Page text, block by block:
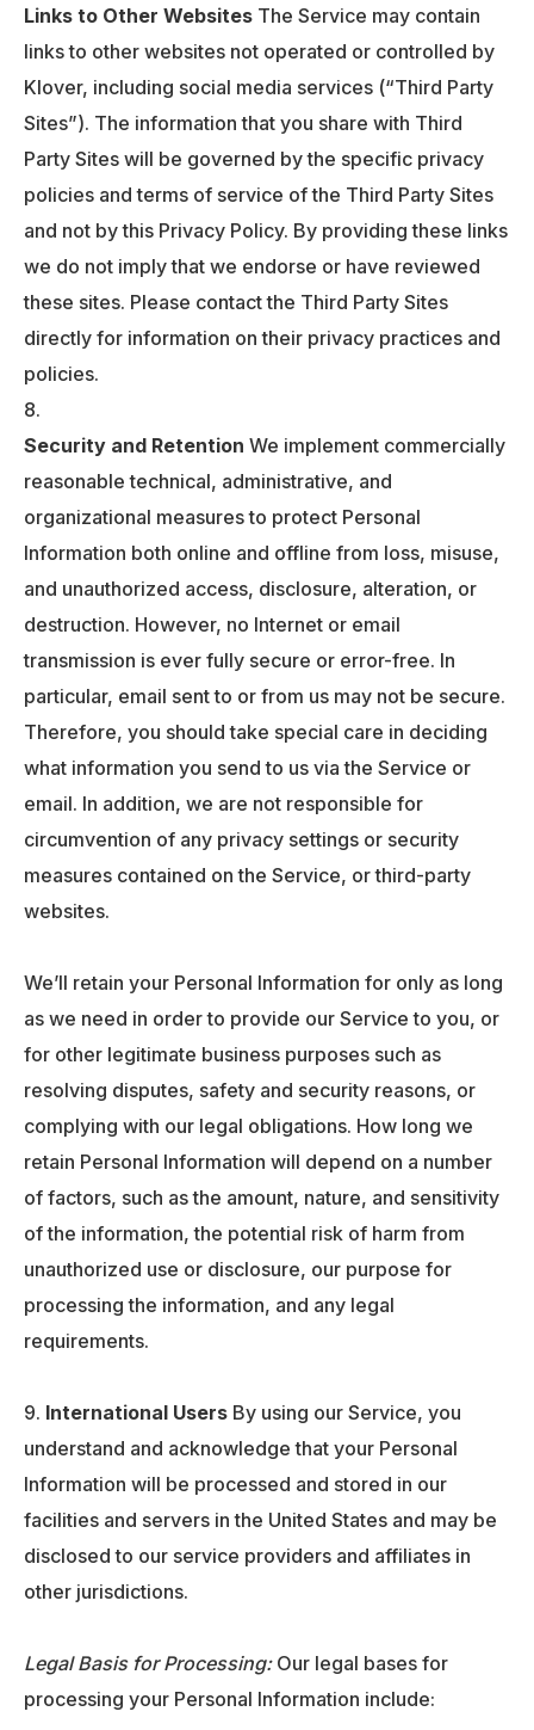
Links to Other Websites The Service may contain
links to other websites not operated or controlled by
Klover, including social media services (“Third Party
Sites”). The information that you share with Third
Party Sites will be governed by the specific privacy
policies and terms of service of the Third Party Sites
and not by this Privacy Policy. By providing these links
we do not imply that we endorse or have reviewed
these sites. Please contact the Third Party Sites
directly for information on their privacy practices and
policies.
Security and Retention We implement commercially
reasonable technical, administrative, and
organizational measures to protect Personal
Information both online and offline from loss, misuse,
and unauthorized access, disclosure, alteration, or
destruction. However, no Internet or email
transmission is ever fully secure or error-free. In
particular, email sent to or from us may not be secure.
Therefore, you should take special care in deciding
what information you send to us via the Service or
email. In addition, we are not responsible for
circumvention of any privacy settings or security
measures contained on the Service, or third-party
websites.
We’ll retain your Personal Information for only as long
as we need in order to provide our Service to you, or
for other legitimate business purposes such as
resolving disputes, safety and security reasons, or
complying with our legal obligations. How long we
retain Personal Information will depend on a number
of factors, such as the amount, nature, and sensitivity
of the information, the potential risk of harm from
unauthorized use or disclosure, our purpose for
processing the information, and any legal
requirements.
International Users By using our Service, you
understand and acknowledge that your Personal
Information will be processed and stored in our
facilities and servers in the United States and may be
disclosed to our service providers and affiliates in
other jurisdictions.
Legal Basis for Processing:Our legal bases for
processing your Personal Information include: